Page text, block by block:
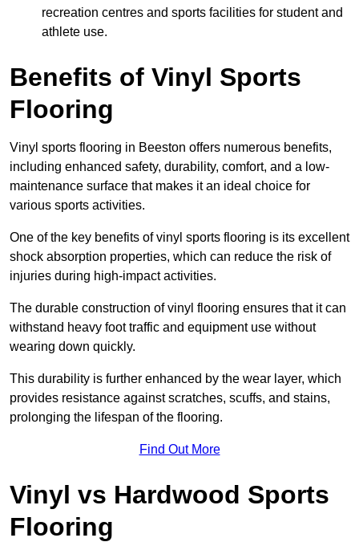
recreation centres and sports facilities for student and
athlete use.
Benefits of Vinyl Sports
Flooring
Vinyl sports flooring in Beeston offers numerous benefits,
including enhanced safety, durability, comfort, and a low-
maintenance surface that makes it an ideal choice for
various sports activities.
One of the key benefits of vinyl sports flooring is its excellent
shock absorption properties, which can reduce the risk of
injuries during high-impact activities.
The durable construction of vinyl flooring ensures that it can
withstand heavy foot traffic and equipment use without
wearing down quickly.
This durability is further enhanced by the wear layer, which
provides resistance against scratches, scuffs, and stains,
prolonging the lifespan of the flooring.
Find Out More
Vinyl vs Hardwood Sports
Flooring